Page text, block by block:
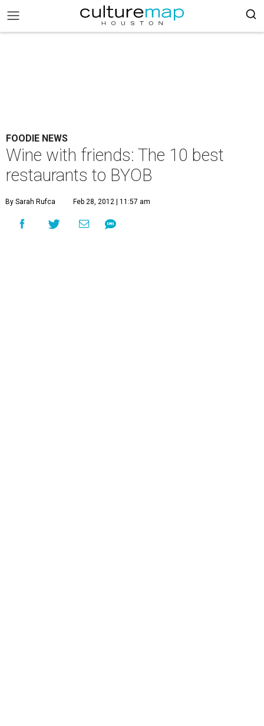
FOODIE NEWS
Wine with friends: The 10 best
restaurants to BYOB
By Sarah Rufca Feb 28, 2012 | 11:57 am